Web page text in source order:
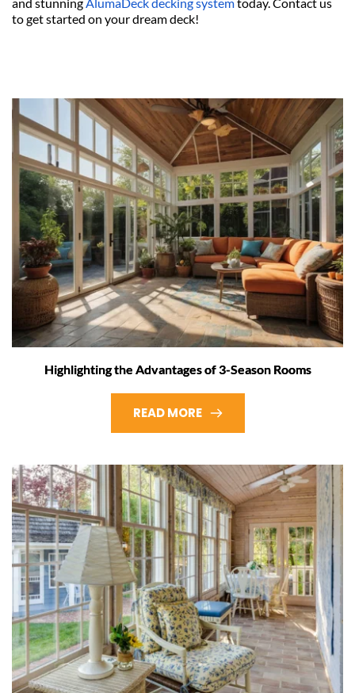
to get started on your dream deck!
Highlighting the Advantages of 3-Season Rooms
READ MORE